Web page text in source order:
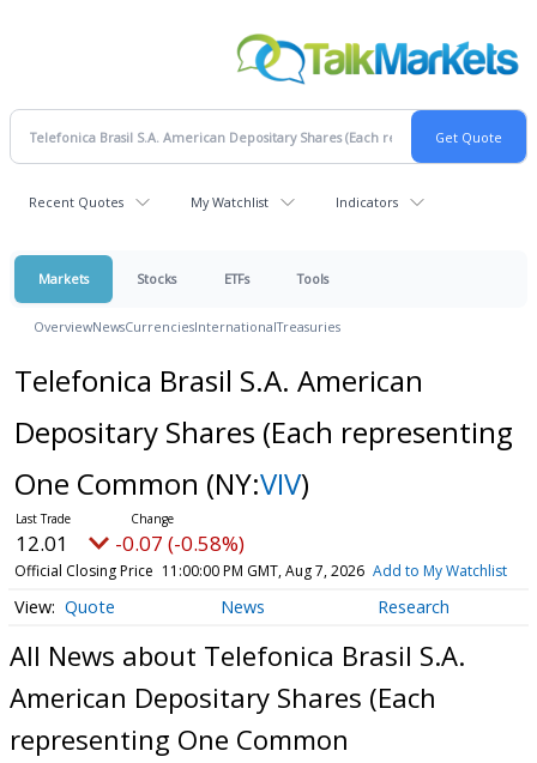
Recent Quotes My Watchlist Indicators
Markets Stocks ETFs Tools
OverviewNewsCurrenciesInternationalTreasuries
Telefonica Brasil S.A. American
Depositary Shares (Each representing
One Common (NY:VIV)
12.01 -0.07 (-0.58%)
Official Closing Price 11:00:00 PM GMT, Aug 7, 2026 Add to My Watchlist
Quote News Research
All News about Telefonica Brasil S.A.
American Depositary Shares (Each
representing One Common